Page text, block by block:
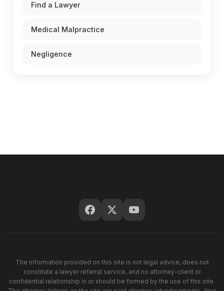
Find a Lawyer
Medical Malpractice
Negligence
The information provided on this site is not legal advice, does not
constitute a lawyer referral service, and no attorney-client or
confidential relationship is or should be formed by the use of this site.